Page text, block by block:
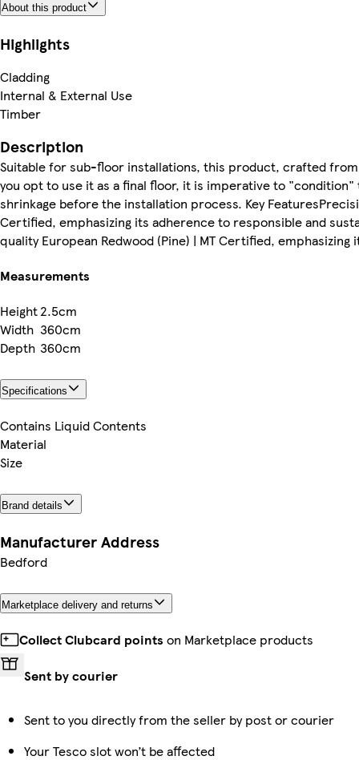
About this product
Highlights
Cladding
Internal & External Use
Timber
Description
Suitable for sub-floor installations, this product, crafted from
you opt to use it as a final floor, it is imperative to
shrinkage before the installation process. Key
Certified, emphasizing its adherence to responsible and
quality European Redwood (Pine) | MT Certified,
Measurements
Height2.5cm
Width 360cm
Depth 360cm
Specifications
Contains Liquid Contents
Material
Size
Brand details
Manufacturer Address
Bedford
Marketplace delivery and returns
Collect Clubcard points on Marketplace products
Sent by courier
Sent to you directly from the seller by post or courier
Your Tesco slot won’t be affected